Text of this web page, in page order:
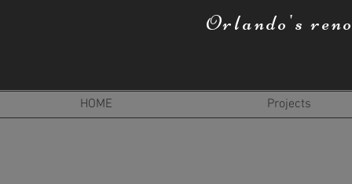
Orlando's
HOME Projects